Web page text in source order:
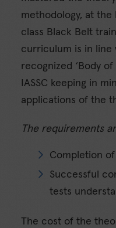
methodology, at the
class Black Belt
curriculum is in line
recognized ‘Body of
IASSC keeping in
applications of the
The requirements
Completion
Successful
tests
The cost of the